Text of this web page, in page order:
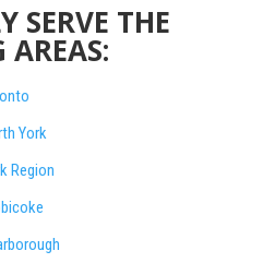
SERVE THE
York
Region